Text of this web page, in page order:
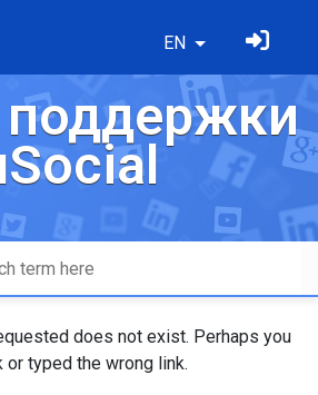
EN
does not exist. Perhaps you
typed the wrong link.